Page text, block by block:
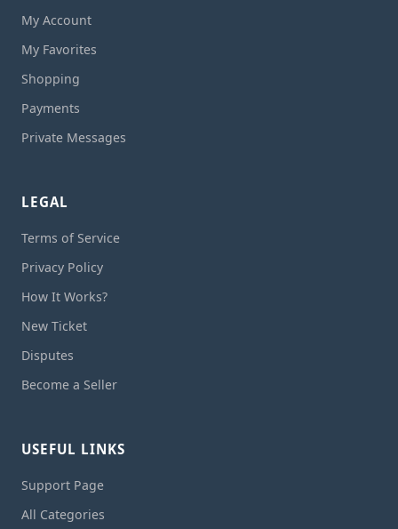
My Account
My Favorites
Shopping
Payments
Private Messages
LEGAL
Terms of Service
Privacy Policy
How It Works?
New Ticket
Disputes
Become a Seller
USEFUL LINKS
Support Page
All Categories